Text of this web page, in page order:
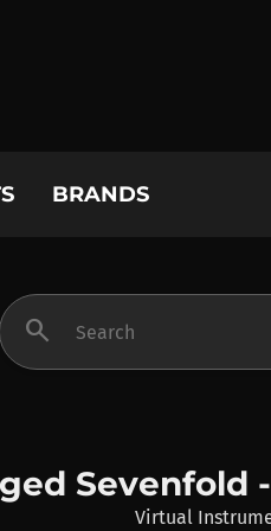
BRANDS
search
Sevenfold
Virtual